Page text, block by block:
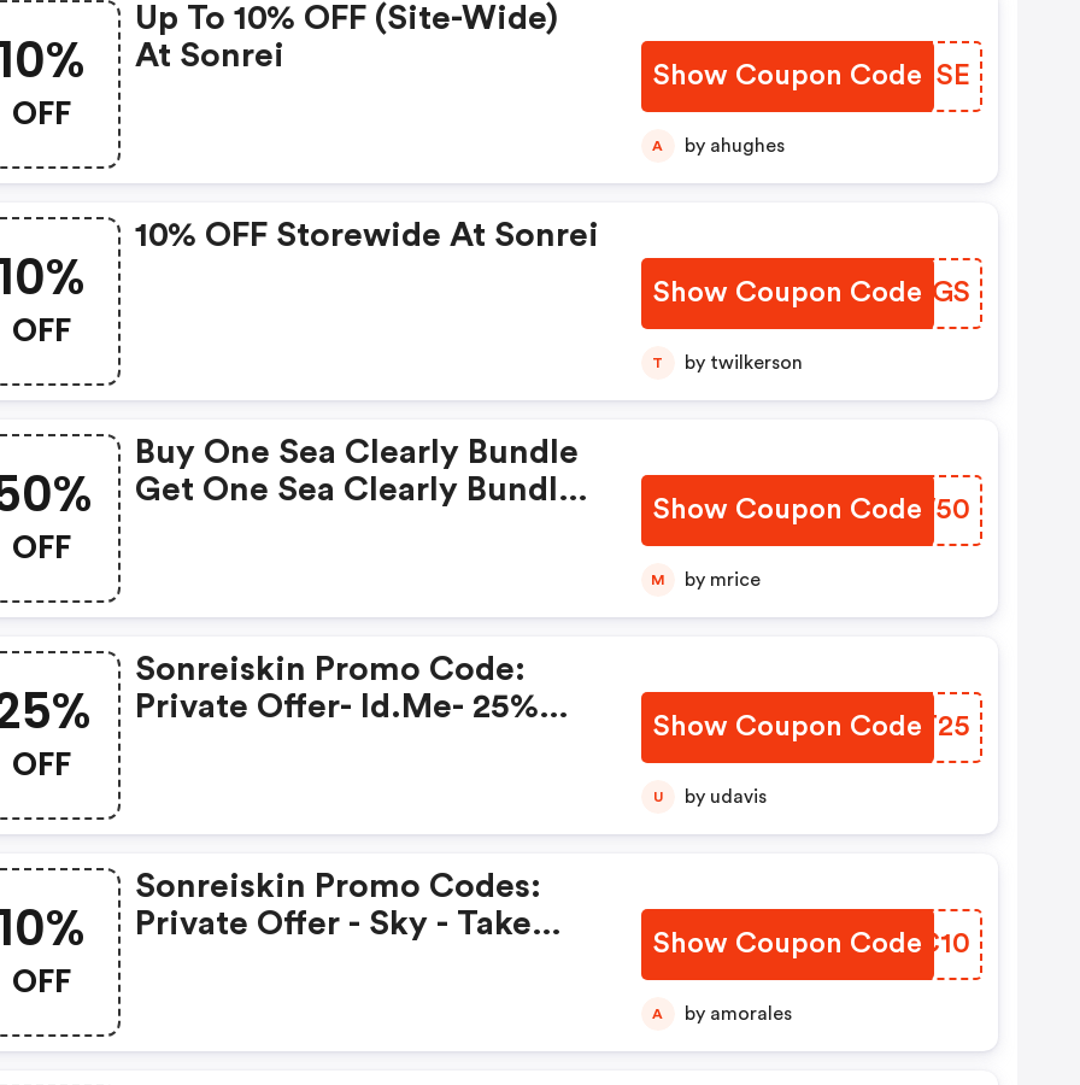
OFF
Up To 10% OFF (site-Wide)
At Sonrei
Show Coupon Code
ZAPHSE
A by ahughes
OFF
10% OFF Storewide At Sonrei
Show Coupon Code
MEFHGS
T by twilkerson
OFF
Buy One Sea Clearly Bundle
Get One Sea Clearly Bundle
Show Coupon Code
VRVW50
M by mrice
OFF
Sonreiskin Promo Code:
Private Offer- Id.me- 25%
Show Coupon Code
JQTT25
U by udavis
OFF
Sonreiskin Promo Codes:
Private Offer - Sky - Take
Show Coupon CodeLIGC10
A by amorales